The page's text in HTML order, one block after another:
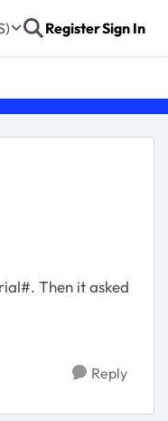
RegisterSign In
Then it asked
Reply